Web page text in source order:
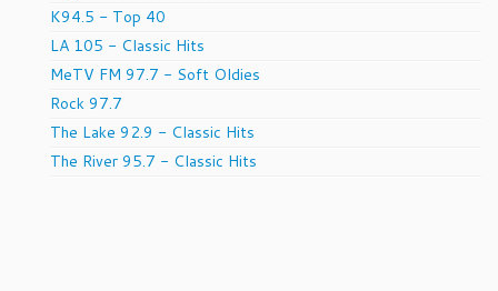
K94.5 - Top 40
LA 105 - Classic Hits
MeTV FM 97.7 - Soft Oldies
Rock 97.7
The Lake 92.9 - Classic Hits
The River 95.7 - Classic Hits